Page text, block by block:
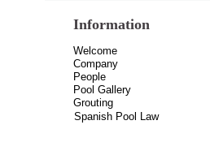
Information
Welcome
Company
People
Pool Gallery
Grouting
Spanish Pool Law